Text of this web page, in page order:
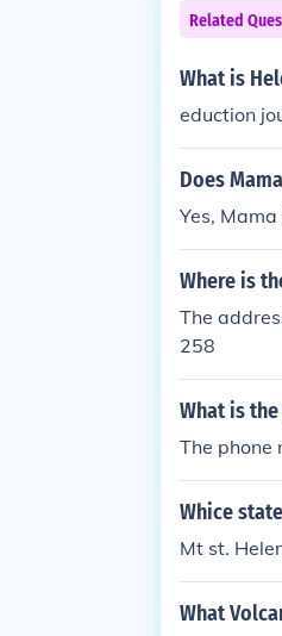
Related
What is
eduction
Does
Yes,
Where is
The
258
What is
The phone
Whice
Mt st.
What